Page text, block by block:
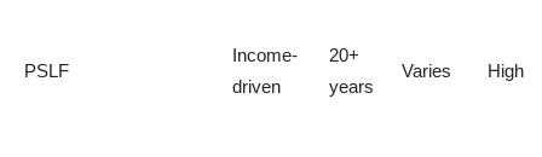
PSLF
Income-
driven
20+
years
Varies High